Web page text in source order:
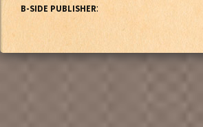
B-SIDE PUBLISHER: